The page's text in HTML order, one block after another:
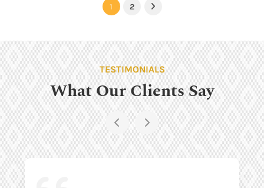
1 2 Next
TESTIMONIALS
What Our Clients Say